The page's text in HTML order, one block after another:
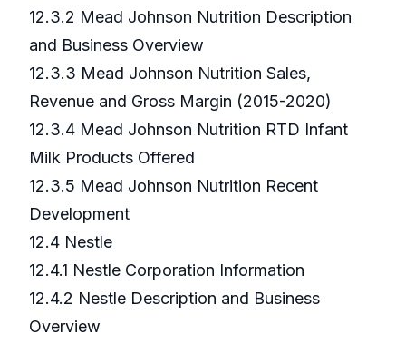
12.3.2 Mead Johnson Nutrition Description
and Business Overview
12.3.3 Mead Johnson Nutrition Sales,
Revenue and Gross Margin (2015-2020)
12.3.4 Mead Johnson Nutrition RTD Infant
Milk Products Offered
12.3.5 Mead Johnson Nutrition Recent
Development
12.4 Nestle
12.4.1 Nestle Corporation Information
12.4.2 Nestle Description and Business
Overview